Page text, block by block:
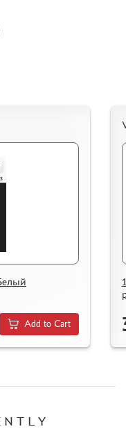
OF THE ORDER
Add to Cart